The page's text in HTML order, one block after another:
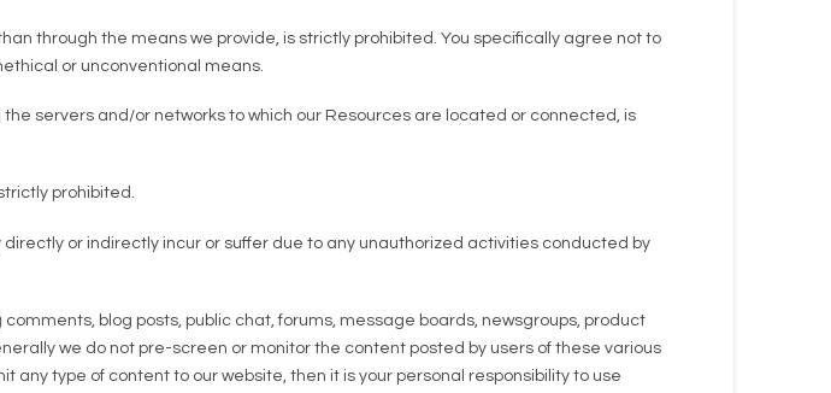
through the means we provide, is strictly prohibited. You specifically agree not to
or unconventional means.
servers and/or networks to which our Resources are located or connected, is
prohibited.
or indirectly incur or suffer due to any unauthorized activities conducted by
blog posts, public chat, forums, message boards, newsgroups, product
we do not pre-screen or monitor the content posted by users of these various
type of content to our website, then it is your personal responsibility to use